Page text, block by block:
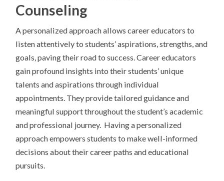
Counseling
A personalized approach allows career educators to
listen attentively to students’ aspirations, strengths, and
goals, paving their road to success. Career educators
gain profound insights into their students’ unique
talents and aspirations through individual
appointments. They provide tailored guidance and
meaningful support throughout the student’s academic
and professional journey. Having a personalized
approach empowers students to make well-informed
decisions about their career paths and educational
pursuits.